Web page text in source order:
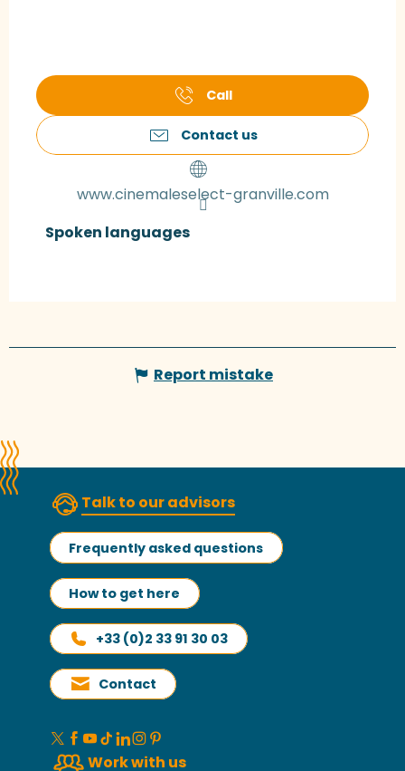
Call
Contact us
www.cinemaleselect-granville.com
Spoken languages
Spoken languages
Report mistake
Talk to our advisors
Frequently asked questions
How to get here
+33 (0)2 33 91 30 03
Contact
Work with us